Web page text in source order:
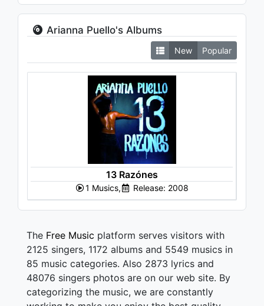
Arianna Puello's Albums
New Popular
13 Razónes
1 Musics, Release: 2008
The Free Music platform serves visitors with
2125 singers, 1172 albums and 5549 musics in
85 music categories. Also 2873 lyrics and
48076 singers photos are on our web site. By
categorizing the music, we are constantly